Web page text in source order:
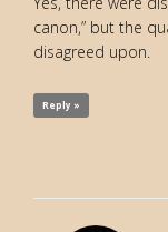
canon,” but the
disagreed upon.
Reply »